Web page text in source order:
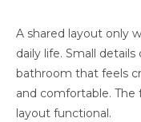
A shared layout only
daily life. Small
bathroom that feels
and comfortable.
layout functional.